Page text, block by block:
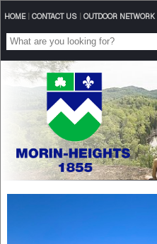
HOME| CONTACT US| OUTDOOR NETWORK|